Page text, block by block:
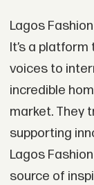
Lagos
It’s a
voices to
incredible
market. They
supporting
Lagos
source of